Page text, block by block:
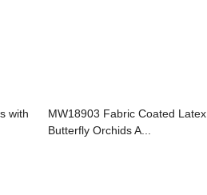
with
MW18903 Fabric Coated Latex
Butterfly Orchids A...